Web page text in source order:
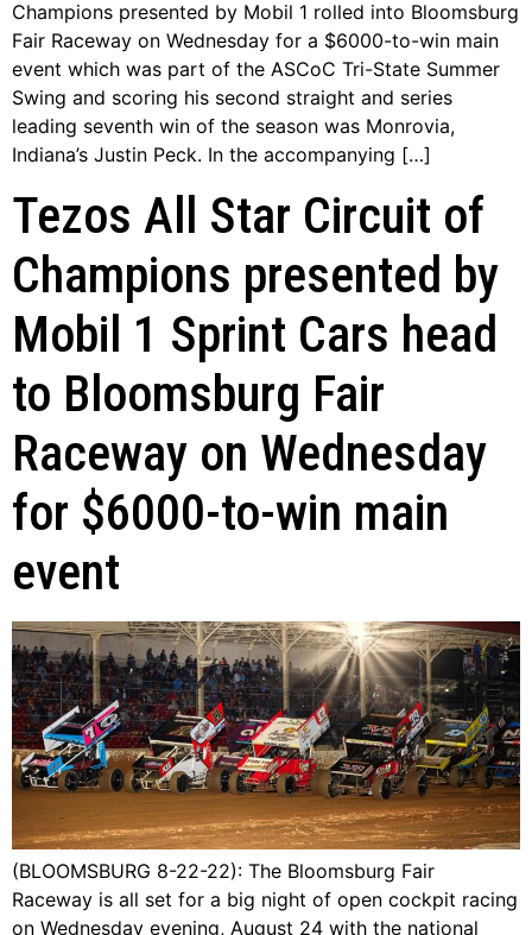
Champions presented by Mobil 1 rolled into Bloomsburg
Fair Raceway on Wednesday for a $6000-to-win main
event which was part of the ASCoC Tri-State Summer
Swing and scoring his second straight and series
leading seventh win of the season was Monrovia,
Indiana’s Justin Peck. In the accompanying […]
Tezos All Star Circuit of
Champions presented by
Mobil 1 Sprint Cars head
to Bloomsburg Fair
Raceway on Wednesday
for $6000-to-win main
event
(BLOOMSBURG 8-22-22): The Bloomsburg Fair
Raceway is all set for a big night of open cockpit racing
on Wednesday evening, August 24 with the national